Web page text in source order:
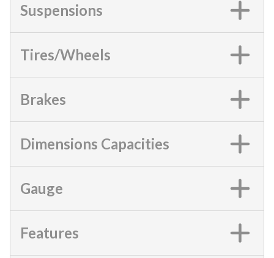
Suspensions
Tires/Wheels
Brakes
Dimensions Capacities
Gauge
Features